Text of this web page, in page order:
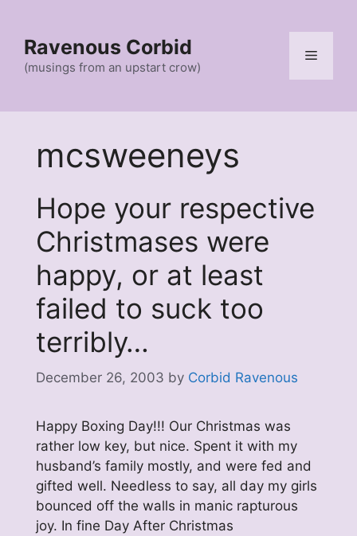
contentRavenous Corbid
(musings from an upstart crow)
Menu
mcsweeneys
Hope your respective
Christmases were
happy, or at least
failed to suck too
terribly…
December 26, 2003 by Corbid Ravenous
Happy Boxing Day!!! Our Christmas was
rather low key, but nice. Spent it with my
husband’s family mostly, and were fed and
gifted well. Needless to say, all day my girls
bounced off the walls in manic rapturous
joy. In fine Day After Christmas